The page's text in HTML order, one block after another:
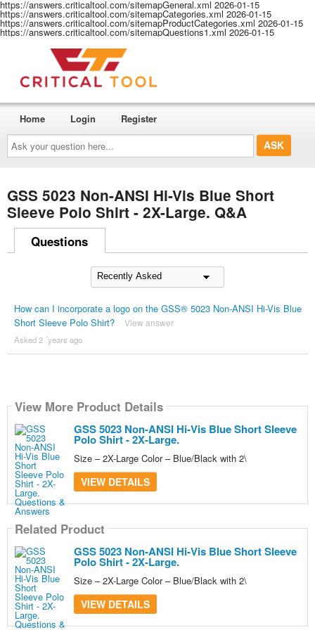
https://answers.criticaltool.com/sitemapGeneral.xml 2026-01-15
https://answers.criticaltool.com/sitemapCategories.xml 2026-01-15
https://answers.criticaltool.com/sitemapProductCategories.xml 2026-01-15
https://answers.criticaltool.com/sitemapQuestions1.xml 2026-01-15
Ask
your
question
here...
Home Login Register
GSS 5023 Non-ANSI Hi-Vis Blue Short
Sleeve Polo Shirt - 2X-Large. Q&A
Questions
How can I incorporate a logo on the GSS® 5023 Non-ANSI Hi-Vis Blue
Short Sleeve Polo Shirt?
View answer
Asked 2 ´years ago
View More Product Details
GSS 5023 Non-ANSI Hi-Vis Blue Short Sleeve
Polo Shirt - 2X-Large.
Size – 2X-Large Color – Blue/Black with 2\
VIEW DETAILS
Related Product
GSS 5023 Non-ANSI Hi-Vis Blue Short Sleeve
Polo Shirt - 2X-Large.
Size – 2X-Large Color – Blue/Black with 2\
VIEW DETAILS